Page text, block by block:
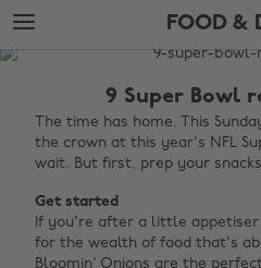
Skip
to
main
Skip
to
footer
FOOD &
The
Food
9 Super Bowl
The time has home. This
the crown at this year's NFL
wait. But first, prep your
Get started
If you're after a little
for the wealth of food that's
Bloomin' Onions are the